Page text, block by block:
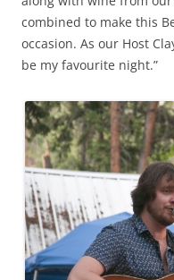
combined to make this
occasion. As our Host
be my favourite night.”